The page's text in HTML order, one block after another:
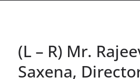
(L – R) Mr.
Saxena,